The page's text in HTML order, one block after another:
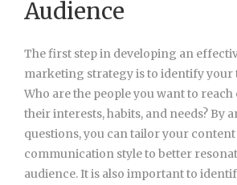
Audience
The first step in developing an
marketing strategy is to identify your
Who are the people you want to reach
their interests, habits, and needs? By
questions, you can tailor your
communication style to better
audience. It is also important to